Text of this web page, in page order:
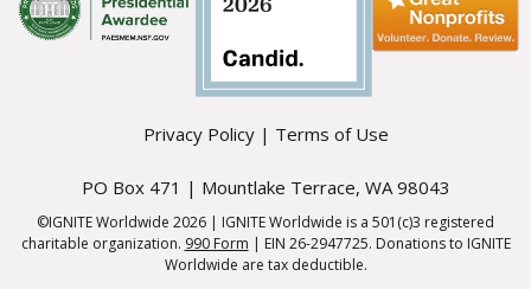
Privacy Policy| Terms of Use
PO Box 471 | Mountlake Terrace, WA 98043
©IGNITE Worldwide 2026 | IGNITE Worldwide is a 501(c)3 registered
charitable organization. 990 Form | EIN 26-2947725. Donations to IGNITE
Worldwide are tax deductible.